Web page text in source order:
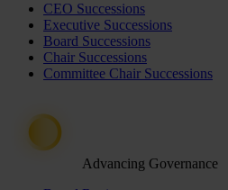
CEO Successions
Executive Successions
Board Successions
Chair Successions
Committee Chair Successions
Advancing Governance